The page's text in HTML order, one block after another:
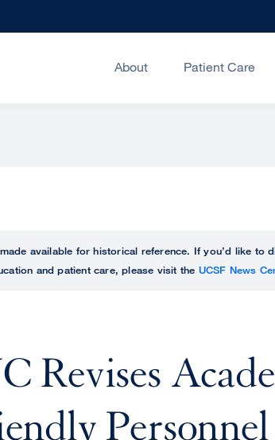
About Patient Care
available for historical reference. If you’d like to
and patient care, please visit the UCSF News
Revises
Personnel